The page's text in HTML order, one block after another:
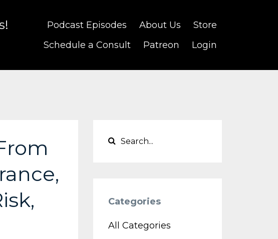
Podcast Episodes About Us
Store
Schedule a Consult
Patreon Login
Categories
All Categories